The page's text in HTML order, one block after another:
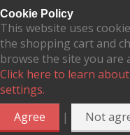
Cookie Policy
This website uses
the shopping cart and
browse the site you are
Click here to learn
settings.
Agree
| Not